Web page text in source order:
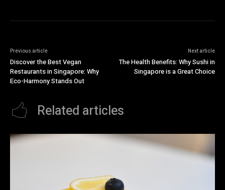
Previous article
Discover the Best Vegan
Restaurants in Singapore: Why
Eco-Harmony Stands Out
Next article
The Health Benefits: Why Sushi in
Singapore is a Great Choice
Related articles